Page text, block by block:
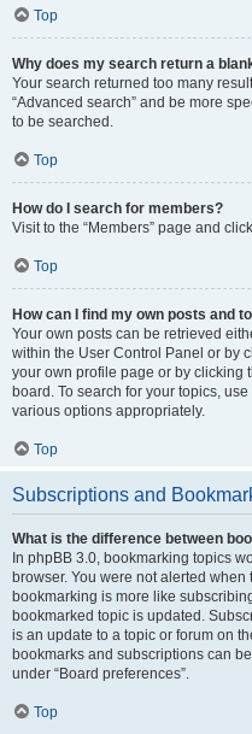
Top
Why does my search return a
Your search returned too many
“Advanced search” and be more
to be searched.
Top
How do I search for members?
Visit to the “Members” page and
Top
How can I find my own posts and
Your own posts can be retrieved
within the User Control Panel or by
your own profile page or by clicking
board. To search for your topics,
various options appropriately.
Top
Subscriptions and
What is the difference between
In phpBB 3.0, bookmarking topics
browser. You were not alerted
bookmarking is more like
bookmarked topic is updated.
is an update to a topic or forum on
bookmarks and subscriptions can
under “Board preferences”.
Top